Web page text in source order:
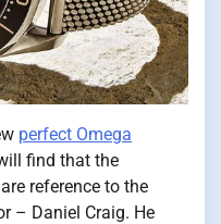
perfect Omega
find that the
reference to the
– Daniel Craig. He